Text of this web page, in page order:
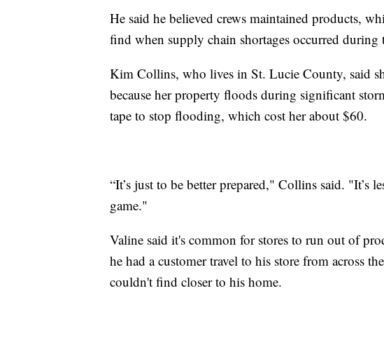
He said he believed crews maintained products,
find when supply chain shortages occurred
Kim Collins, who lives in St. Lucie County, said
because her property floods during significant
tape to stop flooding, which cost her about $60.
“It’s just to be better prepared," Collins said. "It’s
game."
Valine said it's common for stores to run out of
he had a customer travel to his store from across
couldn't find closer to his home.